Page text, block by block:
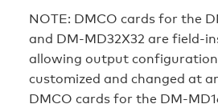
NOTE: DMCO cards for the
and DM-MD32X32 are field-
allowing output
customized and changed at
DMCO cards for the DM-